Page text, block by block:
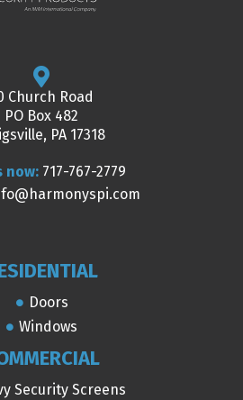
Church Road
PO Box 482
PA 17318
now: 717-767-2779
Doors
Windows
Security Screens